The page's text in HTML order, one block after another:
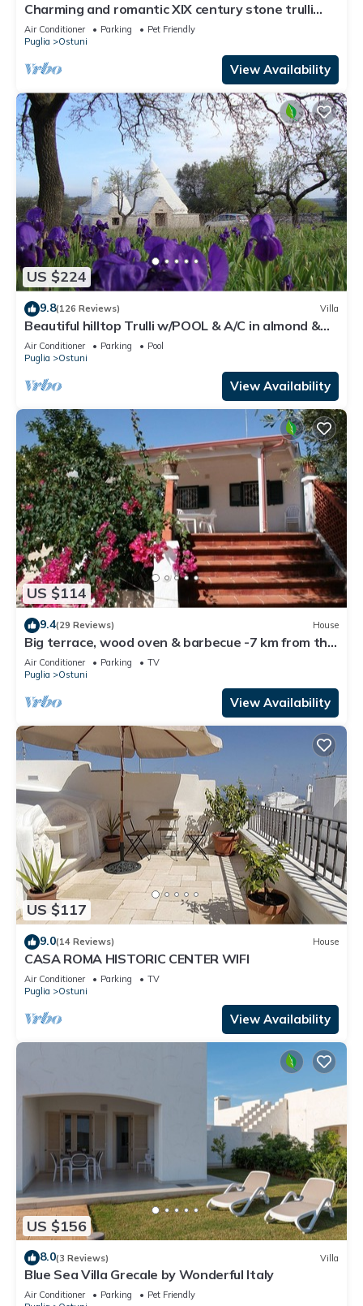
Charming and romantic XIX century stone trulli
with pool
Air Conditioner Parking
Pet Friendly
Puglia
Ostuni
View Availability
US $224
9.8(126 Reviews) Villa
Beautiful hilltop Trulli w/POOL & A/C in almond &
olive grove - TrulliVistas
Air Conditioner Parking
Pool
Puglia
Ostuni
View Availability
US $114
9.4(29 Reviews) House
Big terrace, wood oven & barbecue -7 km from the
sea - pure nature - free WiFi
Air Conditioner Parking
TV
Puglia
Ostuni
View Availability
US $117
9.0(14 Reviews) House
CASA ROMA HISTORIC CENTER WIFI
Air Conditioner Parking
TV
Puglia
Ostuni
View Availability
US $156
8.0(3 Reviews) Villa
Blue Sea Villa Grecale by Wonderful Italy
Air Conditioner Parking
Pet Friendly